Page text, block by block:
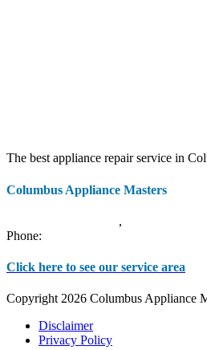
The best appliance repair service in
Columbus Appliance Masters
,
Phone:
Click here to see our service area
Copyright 2026 Columbus Appliance
Disclaimer
Privacy Policy